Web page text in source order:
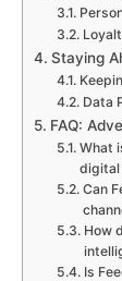
Staying
Data
FAQ:
What
digital
Can
How
Is